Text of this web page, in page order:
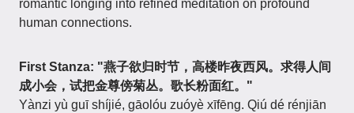
romantic longing into refined meditation on profound
human connections.
First Stanza: "燕子欲归时节，高楼昨夜西风。求得人间
成小会，试把金尊傍菊丛。歌长粉面红。"
Yànzi yù guī shíjié, gāolóu zuóyè xīfēng. Qiú dé rénjiān